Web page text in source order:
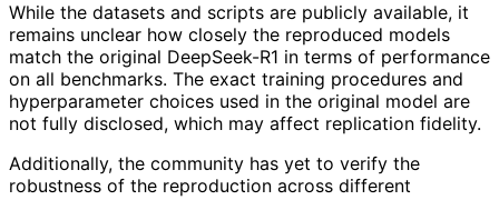
While the datasets and scripts are publicly available, it
remains unclear how closely the reproduced models
match the original DeepSeek-R1 in terms of performance
on all benchmarks. The exact training procedures and
hyperparameter choices used in the original model are
not fully disclosed, which may affect replication fidelity.
Additionally, the community has yet to verify the
robustness of the reproduction across different